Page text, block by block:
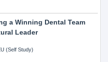
a Winning Dental Team
Leader
(Self Study)